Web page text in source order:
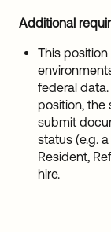
Additional
This
federal
position, the
submit
status (e.g.
Resident,
hire.